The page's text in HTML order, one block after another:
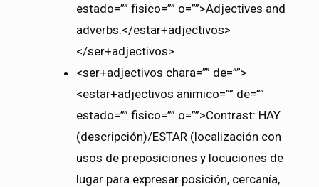
estado=”” fisico=”” o=””>Adjectives and
adverbs.</estar+adjectivos>
</ser+adjectivos>
<ser+adjectivos chara=”” de=””>
<estar+adjectivos animico=”” de=””
estado=”” fisico=”” o=””>Contrast: HAY
(descripción)/ESTAR (localización con
usos de preposiciones y locuciones de
lugar para expresar posición, cercanía,